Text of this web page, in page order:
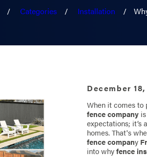
Categories Installation
December
When it comes to
fence company
expectations; it’s
homes. That's
fence company
into whyfence